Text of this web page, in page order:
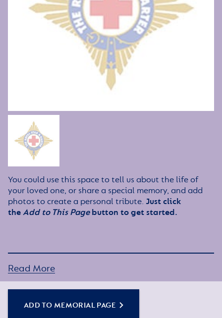
You could use this space to tell us about the life of
your loved one, or share a special memory, and add
photos to create a personal tribute. Just click
theAdd to This Pagebutton to get started.
Read More
ADD TO MEMORIAL PAGE